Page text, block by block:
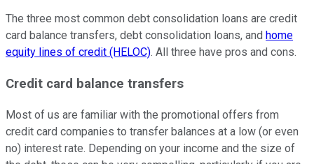
The three most common debt consolidation loans are credit
card balance transfers, debt consolidation loans, and home
equity lines of credit (HELOC). All three have pros and cons.
Credit card balance transfers
Most of us are familiar with the promotional offers from
credit card companies to transfer balances at a low (or even
no) interest rate. Depending on your income and the size of